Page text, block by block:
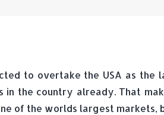
to overtake the USA as
in the country already. That
of the worlds largest markets,